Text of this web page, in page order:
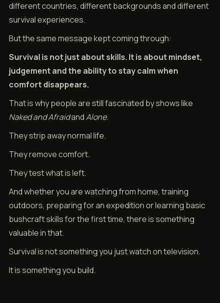
different countries, different backgrounds and different
survival experiences.
But the same message kept coming through:
Survival is not just about skills. It is about mindset,
judgement and the ability to stay calm when
comfort disappears.
That is why people are still fascinated by shows like
Naked and AfraidandAlone.
They strip away normal life.
They remove comfort.
They test what is left.
And whether you are watching from home, training
outdoors, preparing for an expedition or learning basic
bushcraft skills for the first time, there is something
valuable in that.
Survival is not something you just watch on television.
It is something you build.